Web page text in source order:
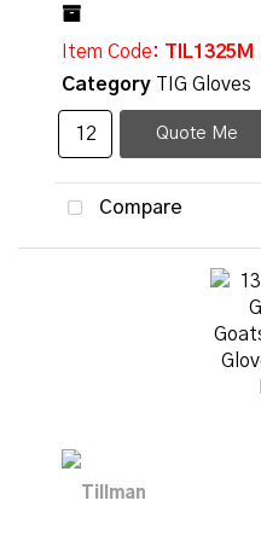
Item Code: TIL1325M
Category
TIG Gloves
Quote Me
Compare